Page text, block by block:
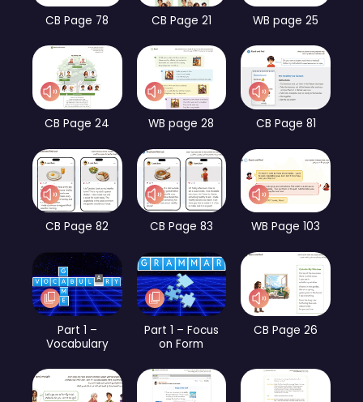
CB Page 78 CB Page 21 WB page 25
CB Page 24 WB page 28 CB Page 81
CB Page 82 CB Page 83 WB Page 103
Part 1 –
Vocabulary
Part 1 – Focus
on Form
CB Page 26